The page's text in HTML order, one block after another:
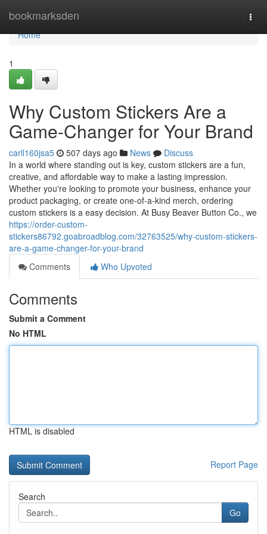
bookmarksden
Home
Home
1
Why Custom Stickers Are a
Game-Changer for Your Brand
carll160jsa5 507 days ago News
Discuss
In a world where standing out is key, custom stickers are a fun,
creative, and affordable way to make a lasting impression.
Whether you're looking to promote your business, enhance your
product packaging, or create one-of-a-kind merch, ordering
custom stickers is a easy decision. At Busy Beaver Button Co., we
https://order-custom-
stickers86792.goabroadblog.com/32763525/why-custom-stickers-
are-a-game-changer-for-your-brand
Comments
Who Upvoted
Comments
Submit a Comment
No HTML
HTML is disabled
Report Page
Search
Go